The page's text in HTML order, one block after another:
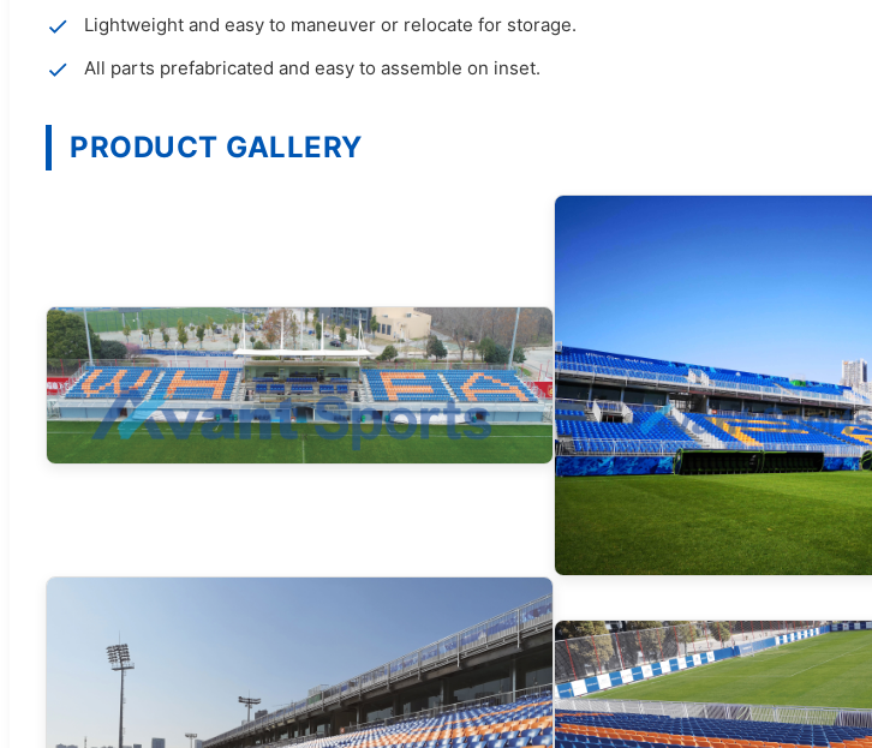
Lightweight and easy to maneuver or relocate for storage.
All parts prefabricated and easy to assemble on inset.
PRODUCT GALLERY